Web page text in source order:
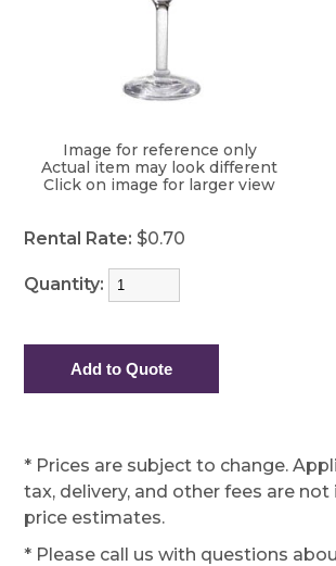
Image for reference only
Actual item may look different
Click on image for larger view
Rental Rate: $0.70
Quantity:
* Prices are subject to change.
tax, delivery, and other fees are not
price estimates.
* Please call us with questions